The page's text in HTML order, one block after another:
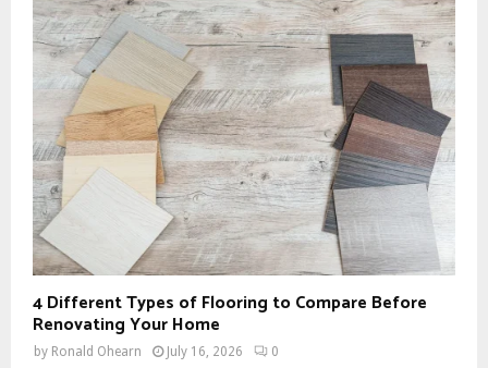
4 Different Types of Flooring to Compare Before
Renovating Your Home
by Ronald Ohearn July 16, 2026 0